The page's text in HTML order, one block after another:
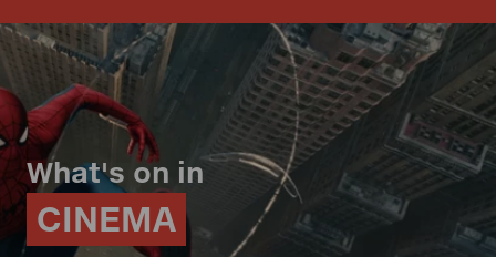
What's on in
CINEMA